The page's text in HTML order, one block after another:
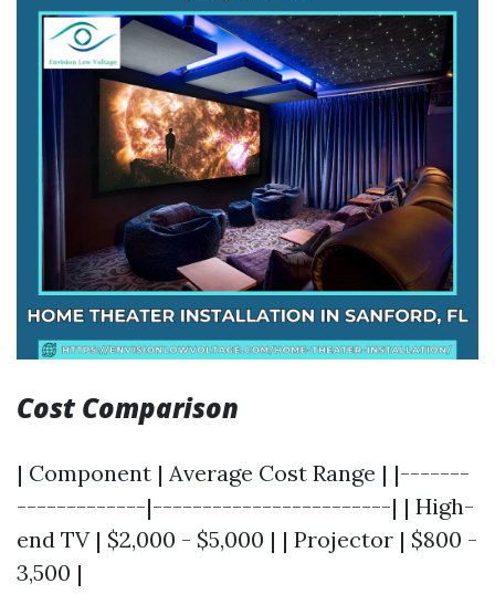
Cost Comparison
| Component | Average Cost Range | |-------
-------------|------------------------| | High-
end TV | $2,000 - $5,000 | | Projector | $800 -
3,500 |